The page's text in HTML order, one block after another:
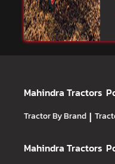
Mahindra Tractors
Tractor By Brand |
Mahindra Tractors